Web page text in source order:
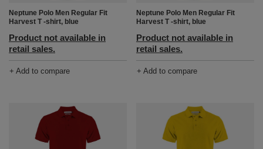
Neptune Polo Men Regular Fit
Harvest T -shirt, blue
Product not available in
retail sales.
+ Add to compare
Neptune Polo Men Regular Fit
Harvest T -shirt, blue
Product not available in
retail sales.
+ Add to compare